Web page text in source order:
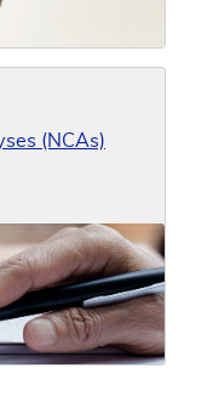
(NCAs)